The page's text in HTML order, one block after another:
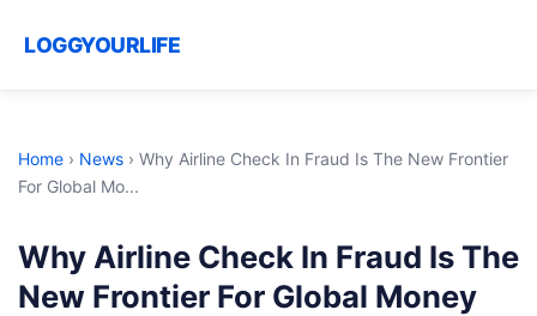
LOGGYOURLIFE
Home › News › Why Airline Check In Fraud Is The New Frontier
For Global Mo...
Why Airline Check In Fraud Is The
New Frontier For Global Money